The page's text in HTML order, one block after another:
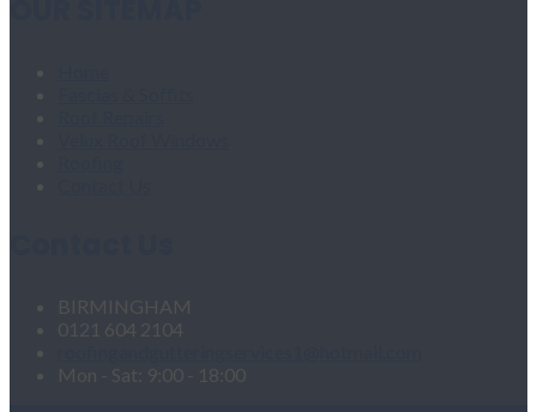
BIRMINGHAM
0121 604 2104
Mon - Sat: 9:00 - 18:00